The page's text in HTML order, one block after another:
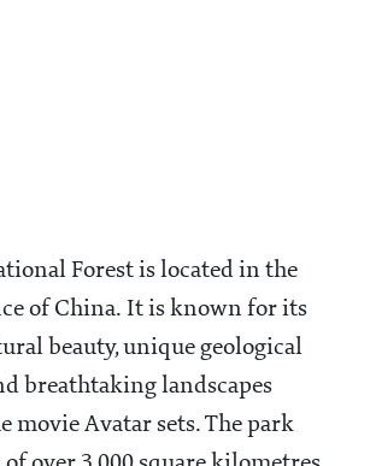
Forest is located in the
of China. It is known for its
beauty, unique geological
breathtaking landscapes
movie Avatar sets. The park